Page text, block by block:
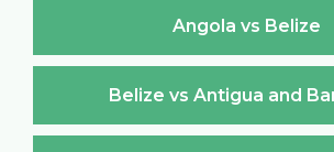
Angola vs Belize
Belize vs Antigua and